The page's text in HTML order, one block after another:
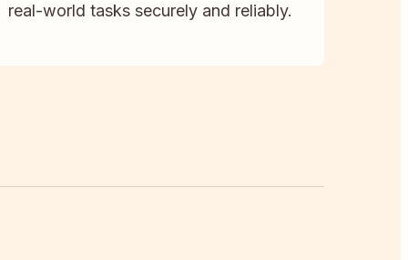
real-world tasks securely and reliably.